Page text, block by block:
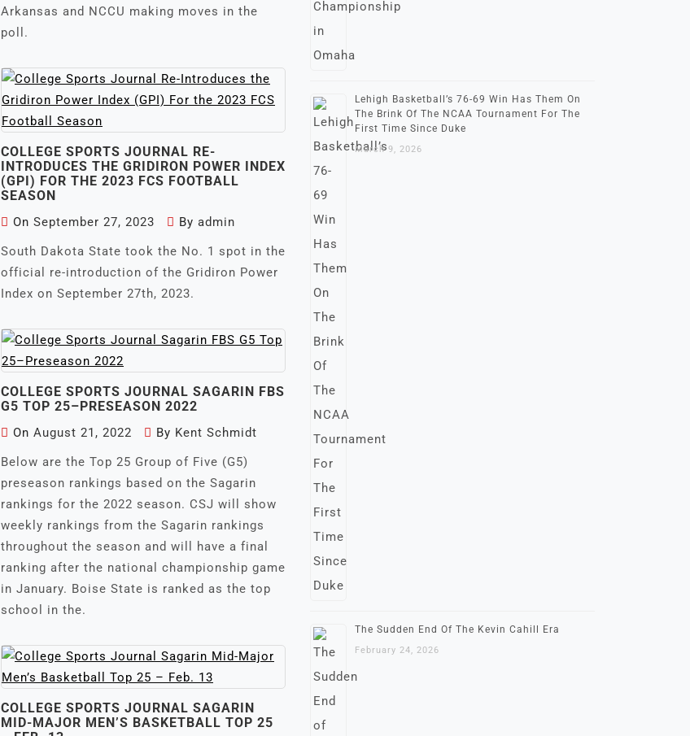
Arkansas and NCCU making moves in the
poll.
COLLEGE SPORTS JOURNAL RE-
INTRODUCES THE GRIDIRON POWER INDEX
(GPI) FOR THE 2023 FCS FOOTBALL
SEASON
On September 27, 2023 By admin
South Dakota State took the No. 1 spot in the
official re-introduction of the Gridiron Power
Index on September 27th, 2023.
COLLEGE SPORTS JOURNAL SAGARIN FBS
G5 TOP 25–PRESEASON 2022
On August 21, 2022 By Kent Schmidt
Below are the Top 25 Group of Five (G5)
preseason rankings based on the Sagarin
rankings for the 2022 season. CSJ will show
weekly rankings from the Sagarin rankings
throughout the season and will have a final
ranking after the national championship game
in January. Boise State is ranked as the top
school in the.
COLLEGE SPORTS JOURNAL SAGARIN
MID-MAJOR MEN’S BASKETBALL TOP 25
Lehigh Basketball’s 76-69 Win Has Them On
The Brink Of The NCAA Tournament For The
First Time Since Duke
March 9, 2026
The Sudden End Of The Kevin Cahill Era
February 24, 2026